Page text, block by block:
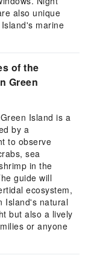
also unique
marine
of the
Green
Island is a
by a
to observe
sea
in the
guide will
ecosystem,
Island's natural
but also a lively
or anyone